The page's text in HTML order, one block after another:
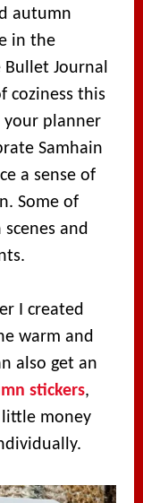
autumn
in the
Journal
coziness this
planner
Samhain
a sense of
Some of
and
I created
warm and
also get an
stickers,
little money